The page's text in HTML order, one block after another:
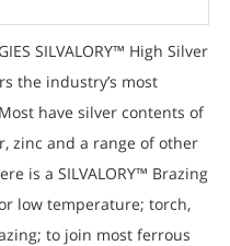
SILVALORY™ High Silver
the industry’s most
have silver contents of
zinc and a range of other
is a SILVALORY™ Brazing
low temperature; torch,
to join most ferrous